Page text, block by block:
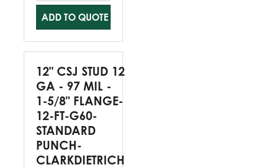
ADD TO QUOTE
12" CSJ STUD 12
GA - 97 MIL -
1-5/8" FLANGE-
12-FT-G60-
STANDARD
PUNCH-
CLARKDIETRICH